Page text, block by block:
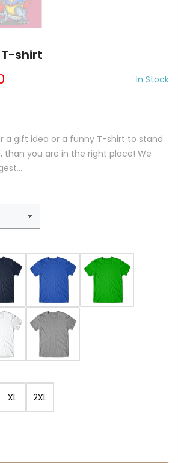
T-shirt
In Stock
a gift idea or a funny T-shirt to stand
you are in the right place! We
XL 2XL